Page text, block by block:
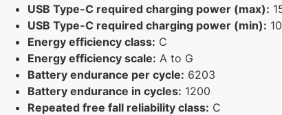
USB Type-C required charging power (max):
USB Type-C required charging power (min): 10
Energy efficiency class: C
Energy efficiency scale: A to G
Battery endurance per cycle: 6203
Battery endurance in cycles: 1200
Repeated free fall reliability class: C